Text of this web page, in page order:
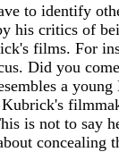
to identify
his critics of
films. For
Did you
a
is not to say